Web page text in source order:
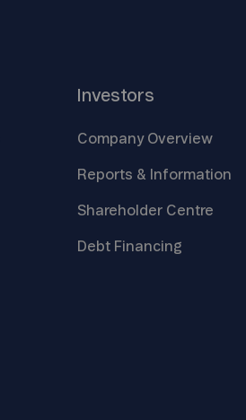
Investors
Company Overview
Reports & Information
Shareholder Centre
Debt Financing